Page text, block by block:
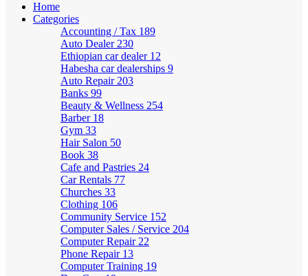
Home
Categories
Accounting / Tax 189
Auto Dealer 230
Ethiopian car dealer 12
Habesha car dealerships 9
Auto Repair 203
Banks 99
Beauty & Wellness 254
Barber 18
Gym 33
Hair Salon 50
Book 38
Cafe and Pastries 24
Car Rentals 77
Churches 33
Clothing 106
Community Service 152
Computer Sales / Service 204
Computer Repair 22
Phone Repair 13
Computer Training 19